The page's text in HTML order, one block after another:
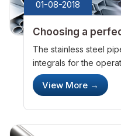
01-08-2018
Choosing a
pipes and tubes
exporter
The stainless steel
integrals for the
industrial setting. The
primary channels
View More →